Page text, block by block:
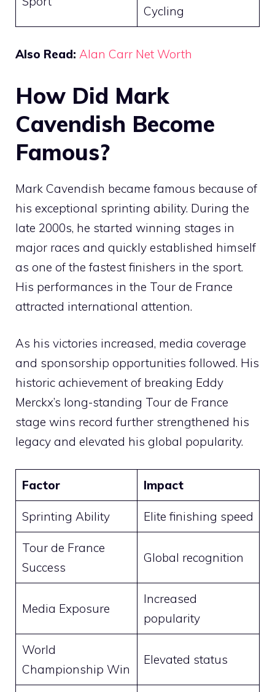
Cycling
Also Read: Alan Carr Net Worth
How Did Mark
Cavendish Become
Famous?
Mark Cavendish became famous because of
his exceptional sprinting ability. During the
late 2000s, he started winning stages in
major races and quickly established himself
as one of the fastest finishers in the sport.
His performances in the Tour de France
attracted international attention.
As his victories increased, media coverage
and sponsorship opportunities followed. His
historic achievement of breaking Eddy
Merckx’s long-standing Tour de France
stage wins record further strengthened his
legacy and elevated his global popularity.
Factor Impact
Sprinting Ability Elite finishing speed
Tour de France
Success
Global recognition
Media Exposure
Increased
popularity
World
Championship Win
Elevated status